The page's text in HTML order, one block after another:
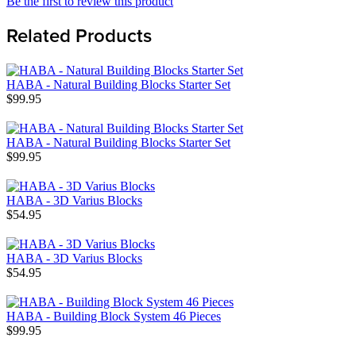
Related Products
HABA - Natural Building Blocks Starter Set
$99.95
HABA - Natural Building Blocks Starter Set
$99.95
HABA - 3D Varius Blocks
$54.95
HABA - 3D Varius Blocks
$54.95
HABA - Building Block System 46 Pieces
$99.95